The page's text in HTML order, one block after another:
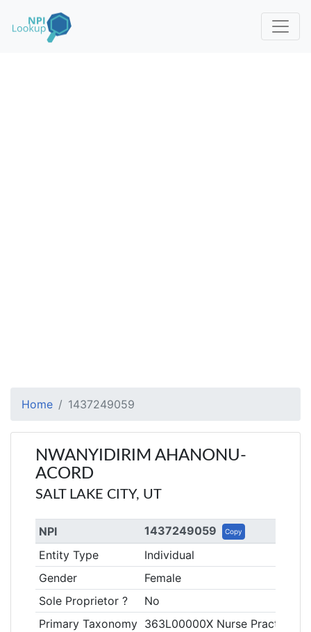
Home 1437249059
NWANYIDIRIM AHANONU-
ACORD
SALT LAKE CITY, UT
NPI 1437249059 Copy
Entity Type
Individual
Gender
Female
Sole Proprietor ?
No
Primary Taxonomy 363L00000X Nurse Practitioner